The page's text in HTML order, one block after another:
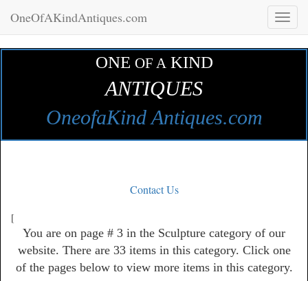
Toggle
OneOfAKindAntiques.com
ONE OF A KIND
ANTIQUES
OneofaKind Antiques.com
Contact Us
[
You are on page # 3 in the Sculpture category of our
website. There are 33 items in this category. Click one
of the pages below to view more items in this category.